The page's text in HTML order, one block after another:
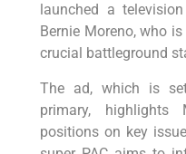
launched a
Bernie Moreno, who
crucial battleground
The ad, which is
primary, highlights
positions on key